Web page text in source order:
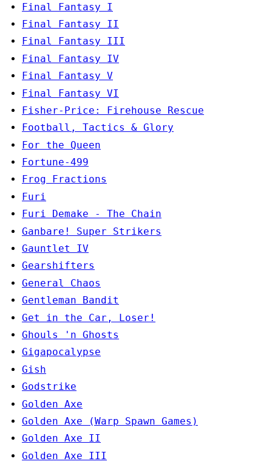
Final Fantasy I
Final Fantasy II
Final Fantasy III
Final Fantasy IV
Final Fantasy V
Final Fantasy VI
Fisher-Price: Firehouse Rescue
Football, Tactics & Glory
For the Queen
Fortune-499
Frog Fractions
Furi
Furi Demake - The Chain
Ganbare! Super Strikers
Gauntlet IV
Gearshifters
General Chaos
Gentleman Bandit
Get in the Car, Loser!
Ghouls 'n Ghosts
Gigapocalypse
Gish
Godstrike
Golden Axe
Golden Axe (Warp Spawn Games)
Golden Axe II
Golden Axe III